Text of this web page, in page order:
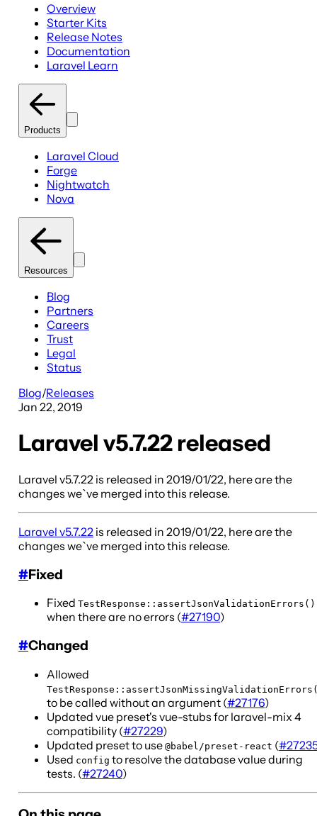
Overview
Starter Kits
Release Notes
Documentation
Laravel Learn
Products
Laravel Cloud
Forge
Nightwatch
Nova
Resources
Blog
Partners
Careers
Trust
Legal
Status
Blog/Releases
Jan 22, 2019
Laravel v5.7.22 released
Laravel v5.7.22 is released in 2019/01/22, here are the
changes we`ve merged into this release.
Laravel v5.7.22 is released in 2019/01/22, here are the
changes we`ve merged into this release.
#Fixed
Fixed TestResponse::assertJsonValidationErrors()
when there are no errors (#27190)
#Changed
Allowed
to be called without an argument (#27176)
Updated vue preset's vue-stubs for laravel-mix 4
compatibility (#27229)
Updated preset to use @babel/preset-react (#27235
Used config to resolve the database value during
tests. (#27240)